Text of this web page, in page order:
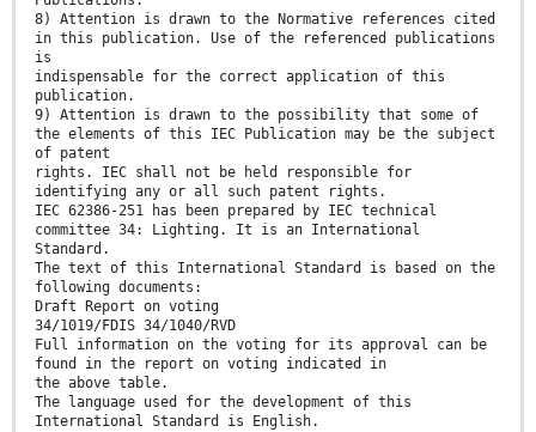
8) Attention is drawn to the Normative references cited
in this publication. Use of the referenced publications
is
indispensable for the correct application of this
publication.
9) Attention is drawn to the possibility that some of
the elements of this IEC Publication may be the subject
of patent
rights. IEC shall not be held responsible for
identifying any or all such patent rights.
IEC 62386-251 has been prepared by IEC technical
committee 34: Lighting. It is an International
Standard.
The text of this International Standard is based on the
following documents:
Draft Report on voting
34/1019/FDIS 34/1040/RVD
Full information on the voting for its approval can be
found in the report on voting indicated in
the above table.
The language used for the development of this
International Standard is English.